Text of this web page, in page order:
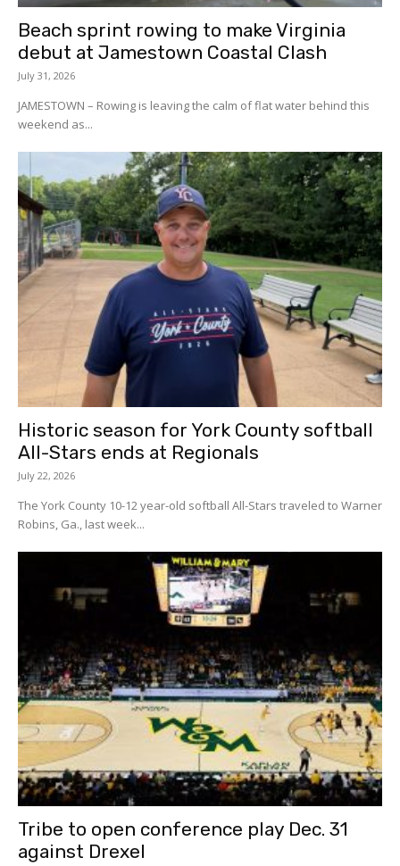
Beach sprint rowing to make Virginia
debut at Jamestown Coastal Clash
July 31, 2026
JAMESTOWN – Rowing is leaving the calm of flat water behind this
weekend as...
Historic season for York County softball
All-Stars ends at Regionals
July 22, 2026
The York County 10-12 year-old softball All-Stars traveled to Warner
Robins, Ga., last week...
Tribe to open conference play Dec. 31
against Drexel